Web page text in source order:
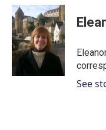
c
e
b
o
o
k
i
t
t
e
r
n
k
e
d
I
n
See